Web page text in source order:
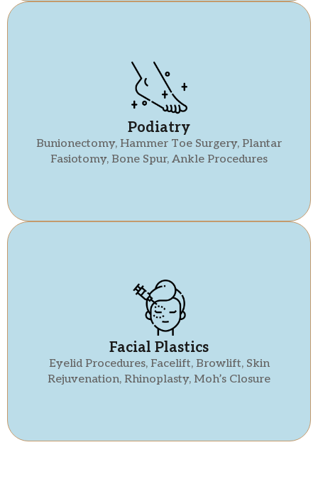
Podiatry
Bunionectomy, Hammer Toe Surgery, Plantar
Fasiotomy, Bone Spur, Ankle Procedures
Facial Plastics
Eyelid Procedures, Facelift, Browlift, Skin
Rejuvenation, Rhinoplasty, Moh’s Closure